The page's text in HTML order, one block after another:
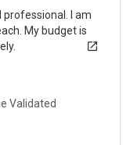
professional. I am
My budget is
Validated